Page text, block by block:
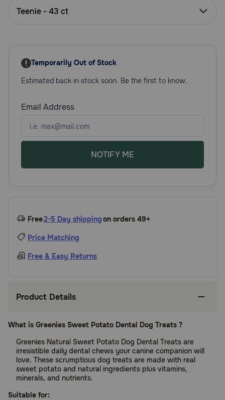
Need Help?
or
text:
1-
1
(800-
6337)
Live
Teenie - 43 ct
Temporarily Out of Stock
Estimated back in stock soon. Be the first to know.
Email Address
NOTIFY ME
Free2-5 Day shippingon orders 49+
Price Matching
Free & Easy Returns
Product Details
What is Greenies Sweet Potato Dental Dog Treats ?
Greenies Natural Sweet Potato Dog Dental Treats are
irresistible daily dental chews your canine companion will
love. These scrumptious dog treats are made with real
sweet potato and natural ingredients plus vitamins,
minerals, and nutrients.
Suitable for: